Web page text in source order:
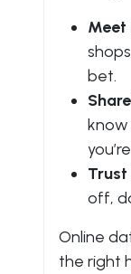
Meet
bet.
know
Trust
off,
Online
the right